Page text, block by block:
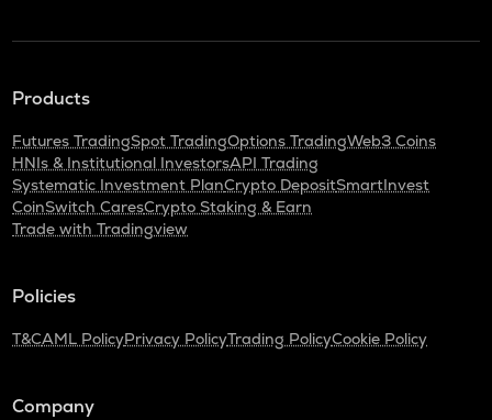
Products
Futures TradingSpot TradingOptions TradingWeb3 Coins
HNIs & Institutional InvestorsAPI Trading
Systematic Investment PlanCrypto DepositSmartInvest
CoinSwitch CaresCrypto Staking & Earn
Trade with Tradingview
Policies
T&CAML PolicyPrivacy PolicyTrading PolicyCookie Policy
Company